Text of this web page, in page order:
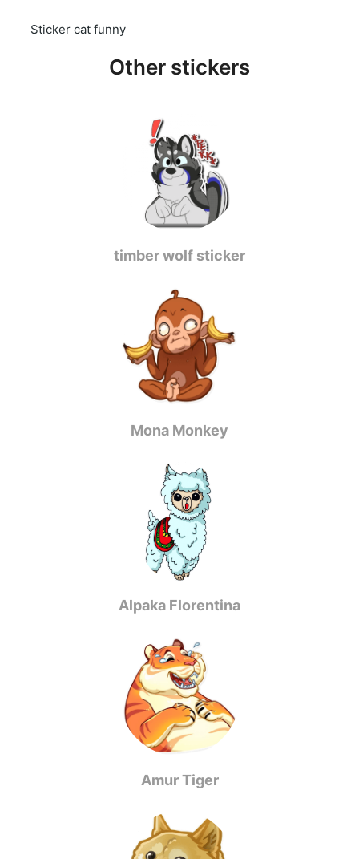
Sticker cat funny
Other stickers
timber wolf sticker
Mona Monkey
Alpaka Florentina
Amur Tiger